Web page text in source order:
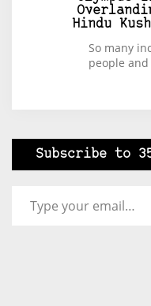
Hindu
So many
people
Subscribe to